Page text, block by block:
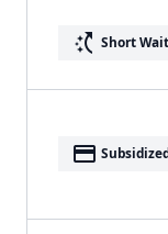
switch_access_shortcut Short Wait
payment